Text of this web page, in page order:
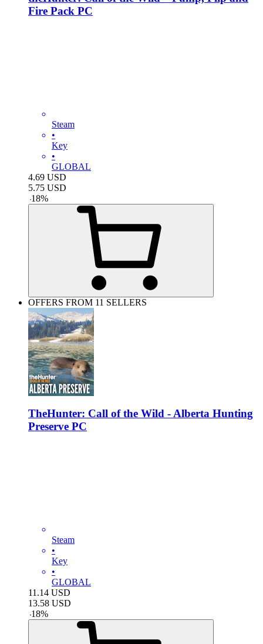
Fire Pack PC
Steam
•
Key
•
GLOBAL
4.69 USD
5.75 USD
-18%
OFFERS FROM 11 SELLERS
TheHunter: Call of the Wild - Alberta Hunting
Preserve PC
Steam
•
Key
•
GLOBAL
11.14 USD
13.58 USD
-18%